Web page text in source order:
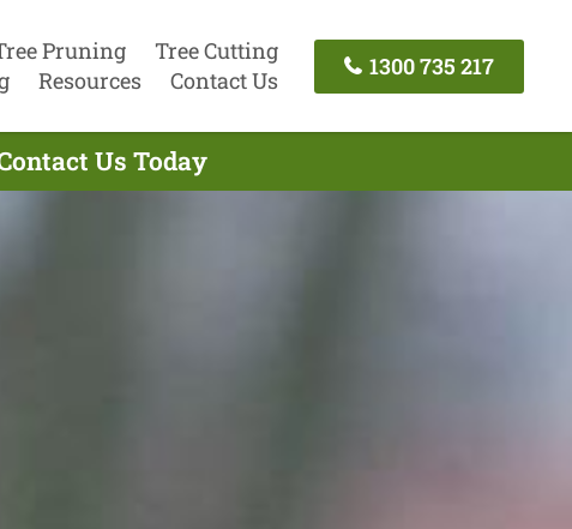
Pruning
Tree Cutting
Resources Contact Us
1300 735 217
Us Today